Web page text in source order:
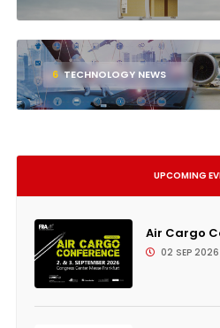
6 TECHNOLOGY NEWS
UPCOMING
Air Cargo
02 SEP